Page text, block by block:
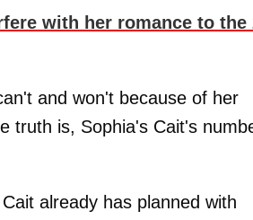
with her romance to the
and won't because of her
truth is, Sophia's Cait's
already has planned with